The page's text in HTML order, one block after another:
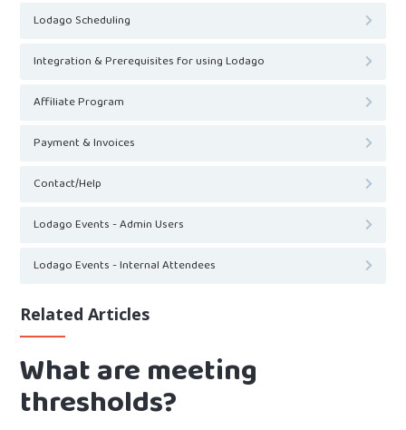
Lodago Scheduling
Integration & Prerequisites for using Lodago
Affiliate Program
Payment & Invoices
Contact/Help
Lodago Events - Admin Users
Lodago Events - Internal Attendees
Related Articles
What are meeting
thresholds?